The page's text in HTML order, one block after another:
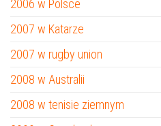
2006 w Polsce
2007 w Katarze
2007 w rugby union
2008 w Australii
2008 w tenisie ziemnym